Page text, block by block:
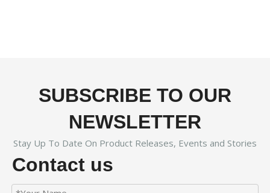
SUBSCRIBE TO OUR
NEWSLETTER
Stay Up To Date On Product Releases, Events and Stories
Contact us